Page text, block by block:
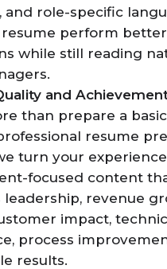
and role-specific
perform
while still reading
and
than prepare a
resume
turn your
focused content
revenue
impact,
process
results.